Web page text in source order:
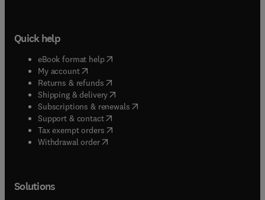
Quick help
eBook format help( opens in new tab/window
My account( opens in new tab/window
Returns & refunds( opens in new tab/window
Shipping & delivery(opens in new tab/window
Subscriptions & renewals( opens in new tab/window
Support & contact( opens in new tab/window
Tax exempt orders( opens in new tab/window
Withdrawal order
Solutions